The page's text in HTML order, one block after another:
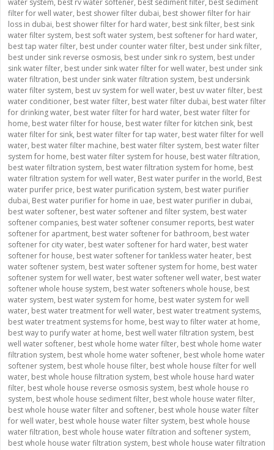
water system, best rv water softener, best sediment filter, best sediment
filter for well water, best shower filter dubai, best shower filter for hair
loss in dubai, best shower filter for hard water, best sink filter, best sink
water filter system, best soft water system, best softener for hard water,
best tap water filter, best under counter water filter, best under sink filter,
best under sink reverse osmosis, best under sink ro system, best under
sink water filter, best under sink water filter for well water, best under sink
water filtration, best under sink water filtration system, best undersink
water filter system, best uv system for well water, best uv water filter, best
water conditioner, best water filter, best water filter dubai, best water filter
for drinking water, best water filter for hard water, best water filter for
home, best water filter for house, best water filter for kitchen sink, best
water filter for sink, best water filter for tap water, best water filter for well
water, best water filter machine, best water filter system, best water filter
system for home, best water filter system for house, best water filtration,
best water filtration system, best water filtration system for home, best
water filtration system for well water, Best water purifer in the world, Best
water purifer price, best water purification system, best water purifier
dubai, Best water purifier for home in uae, best water purifier in dubai,
best water softener, best water softener and filter system, best water
softener companies, best water softener consumer reports, best water
softener for apartment, best water softener for bathroom, best water
softener for city water, best water softener for hard water, best water
softener for house, best water softener for tankless water heater, best
water softener system, best water softener system for home, best water
softener system for well water, best water softener well water, best water
softener whole house system, best water softeners whole house, best
water system, best water system for home, best water system for well
water, best water treatment for well water, best water treatment systems,
best water treatment systems for home, best way to filter water at home,
best way to purify water at home, best well water filtration system, best
well water softener, best whole home water filter, best whole home water
filtration system, best whole home water softener, best whole home water
softener system, best whole house filter, best whole house filter for well
water, best whole house filtration system, best whole house hard water
filter, best whole house reverse osmosis system, best whole house ro
system, best whole house sediment filter, best whole house water filter,
best whole house water filter and softener, best whole house water filter
for well water, best whole house water filter system, best whole house
water filtration, best whole house water filtration and softener system,
best whole house water filtration system, best whole house water filtration